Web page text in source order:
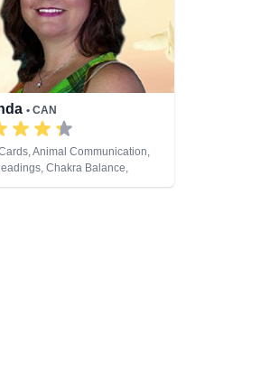
• CAN
Animal Communication,
Chakra Balance,
Clairsentience,